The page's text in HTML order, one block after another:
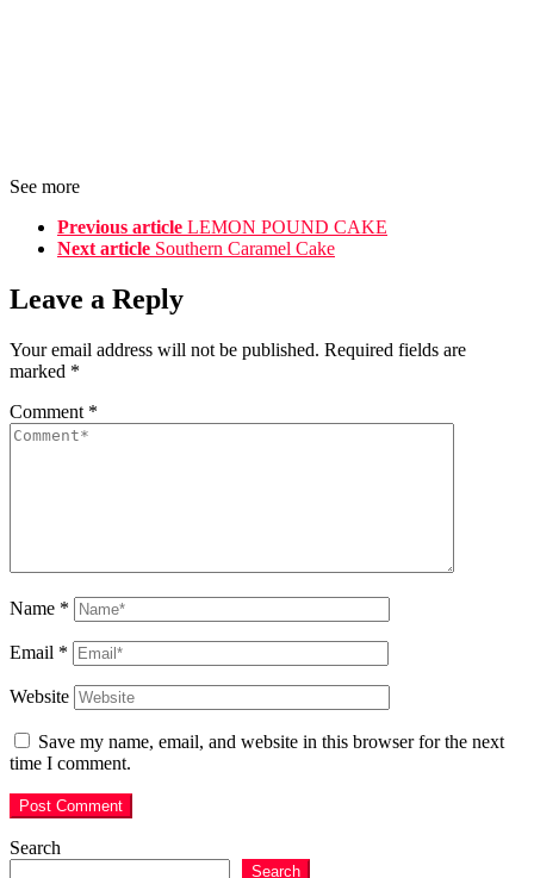
See more
Previous article LEMON POUND CAKE
Next article Southern Caramel Cake
Leave a Reply
Your email address will not be published. Required fields are
marked *
Comment *
Name *
Email *
Website
Save my name, email, and website in this browser for the next
time I comment.
Search
Search